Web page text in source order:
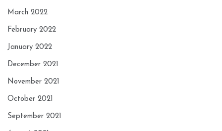
March 2022
February 2022
January 2022
December 2021
November 2021
October 2021
September 2021